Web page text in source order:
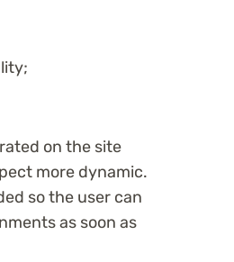
on the site
more dynamic.
so the user can
as soon as